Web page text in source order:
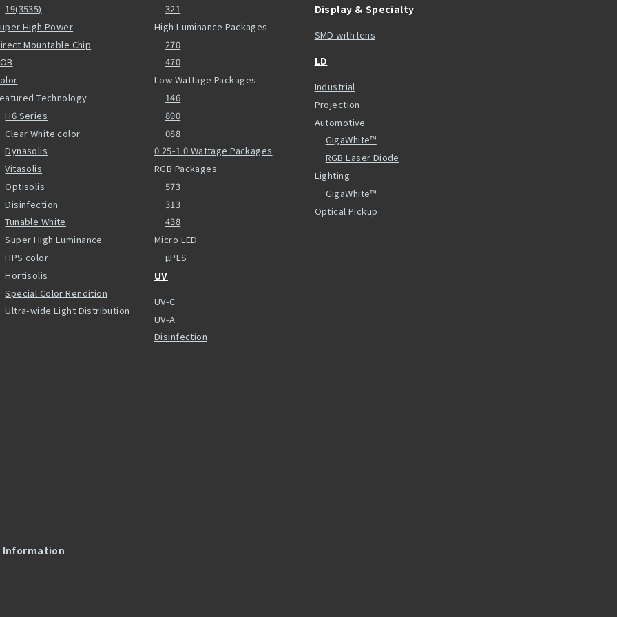
19(3535)
High Power
Mountable Chip
Technology
H6 Series
Clear White color
Dynasolis
Vitasolis
Optisolis
Disinfection
Tunable White
Super High Luminance
HPS color
Hortisolis
Special Color Rendition
Ultra-wide Light Distribution
321
High Luminance Packages
270
470
Low Wattage Packages
146
890
088
0.25-1.0 Wattage Packages
RGB Packages
573
313
438
Micro LED
µPLS
UV
UV-C
UV-A
Disinfection
Display & Specialty
SMD with lens
LD
Industrial
Projection
Automotive
GigaWhite™
RGB Laser Diode
Lighting
GigaWhite™
Optical Pickup
Information